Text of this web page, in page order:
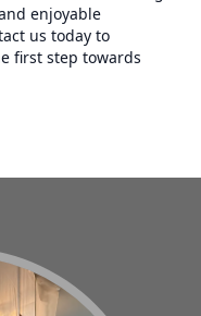
enjoyable
us today to
first step towards